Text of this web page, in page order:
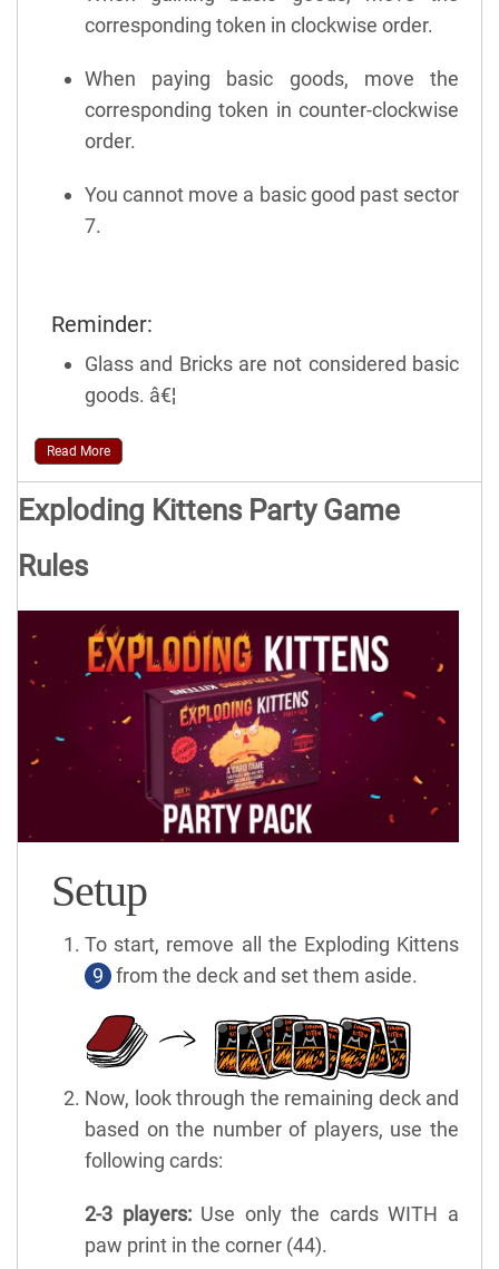
corresponding token in clockwise order.
When paying basic goods, move the
corresponding token in counter-clockwise
order.
You cannot move a basic good past sector
7.
Reminder:
Glass and Bricks are not considered basic
goods. â€¦
Read More
Exploding Kittens Party Game
Rules
Setup
To start, remove all the Exploding Kittens
9 from the deck and set them aside.
Now, look through the remaining deck and
based on the number of players, use the
following cards:
2-3 players:Use only the cards WITH a
paw print in the corner (44).